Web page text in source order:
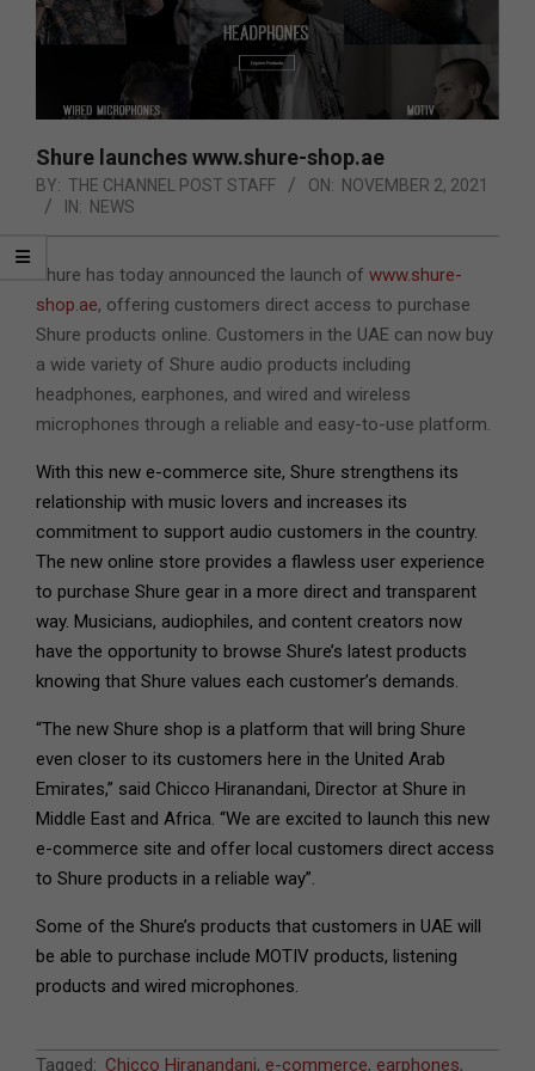
Shure launches www.shure-shop.ae
BY: THE CHANNEL POST STAFF ON: NOVEMBER 2, 2021
IN: NEWS
Shure has today announced the launch of www.shure-
shop.ae, offering customers direct access to purchase
Shure products online. Customers in the UAE can now buy
a wide variety of Shure audio products including
headphones, earphones, and wired and wireless
microphones through a reliable and easy-to-use platform.
With this new e-commerce site, Shure strengthens its
relationship with music lovers and increases its
commitment to support audio customers in the country.
The new online store provides a flawless user experience
to purchase Shure gear in a more direct and transparent
way. Musicians, audiophiles, and content creators now
have the opportunity to browse Shure’s latest products
knowing that Shure values each customer’s demands.
“The new Shure shop is a platform that will bring Shure
even closer to its customers here in the United Arab
Emirates,” said Chicco Hiranandani, Director at Shure in
Middle East and Africa. “We are excited to launch this new
e-commerce site and offer local customers direct access
to Shure products in a reliable way”.
Some of the Shure’s products that customers in UAE will
be able to purchase include MOTIV products, listening
products and wired microphones.
2021-
Tagged: Chicco Hiranandani, e-commerce, earphones,